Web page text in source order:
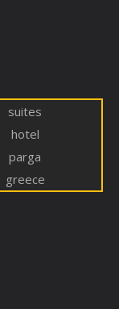
suites
hotel
parga
greece